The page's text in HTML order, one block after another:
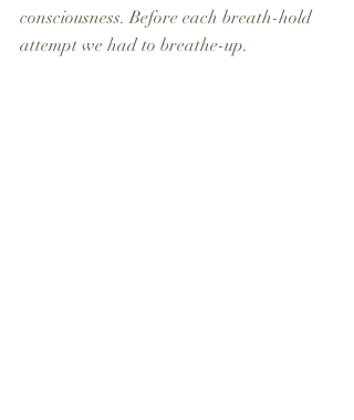
consciousness. Before each breath-hold
attempt we had to breathe-up.